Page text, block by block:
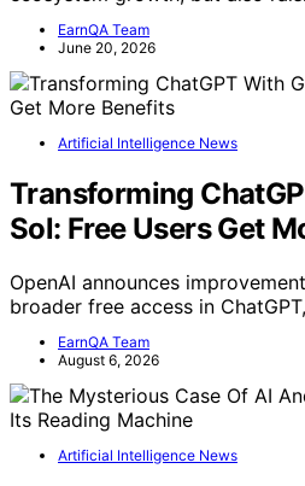
EarnQA Team
June 20, 2026
Artificial Intelligence News
Transforming
Sol: Free Users Get
OpenAI announces
broader free access in
EarnQA Team
August 6, 2026
Artificial Intelligence News